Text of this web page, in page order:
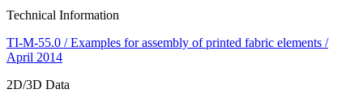
Technical Information
TI-M-55.0 / Examples for assembly of printed fabric elements /
April 2014
2D/3D Data